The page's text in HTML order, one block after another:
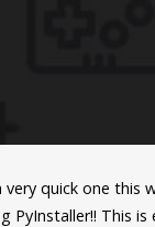
very quick one
PyInstaller!! This